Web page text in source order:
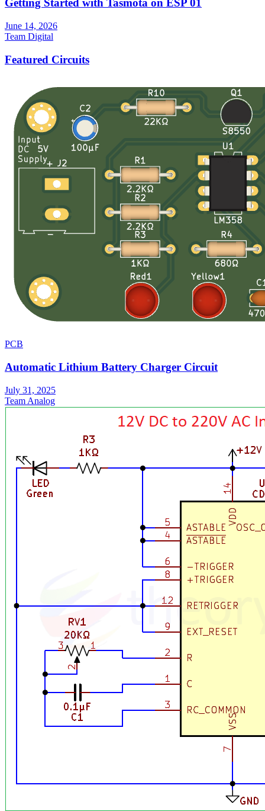
Getting Started with Tasmota on ESP 01
June 14, 2026
Team Digital
Featured Circuits
PCB
Automatic Lithium Battery Charger Circuit
July 31, 2025
Team Analog